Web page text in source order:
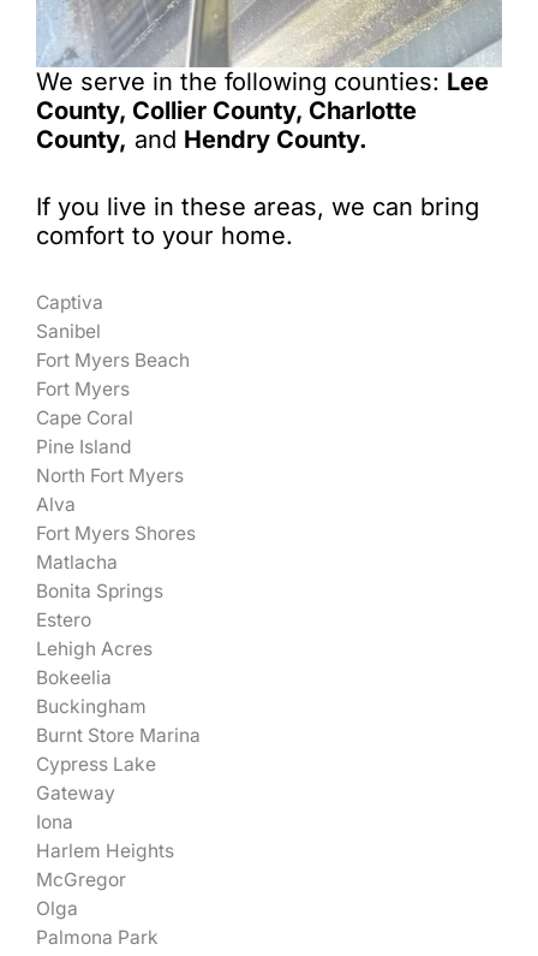
We serve in the following counties: Lee
County, Collier County, Charlotte
County, and Hendry County.
If you live in these areas, we can bring
comfort to your home.
Captiva
Sanibel
Fort Myers Beach
Fort Myers
Cape Coral
Pine Island
North Fort Myers
Alva
Fort Myers Shores
Matlacha
Bonita Springs
Estero
Lehigh Acres
Bokeelia
Buckingham
Burnt Store Marina
Cypress Lake
Gateway
Iona
Harlem Heights
McGregor
Olga
Palmona Park